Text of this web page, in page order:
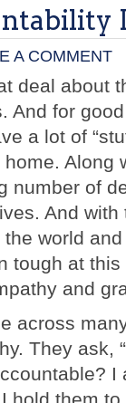
A COMMENT
deal about
for
a lot of
Along
number of
And
world
tough at
and
across
They ask,
I